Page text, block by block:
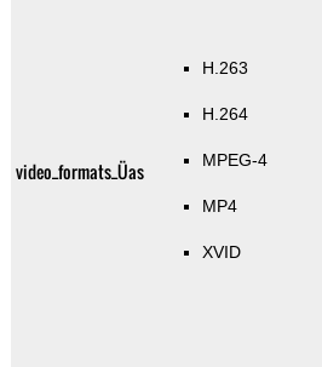
video_formats_Üas
H.263
H.264
MPEG-4
MP4
XVID